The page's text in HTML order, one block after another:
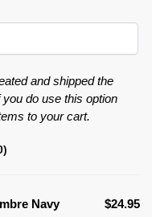
and shipped the
do use this option
to your cart.
)
Navy $24.95